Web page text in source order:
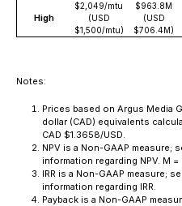
High
$2,049/mtu
(USD
$1,500/mtu)
$963.8M
(USD
$706.4M)
Notes:
Prices based on Argus Media
dollar (CAD) equivalents
CAD $1.3658/USD.
NPV is a Non-GAAP
information regarding NPV. M =
IRR is a Non-GAAP measure;
information regarding IRR.
Payback is a Non-GAAP